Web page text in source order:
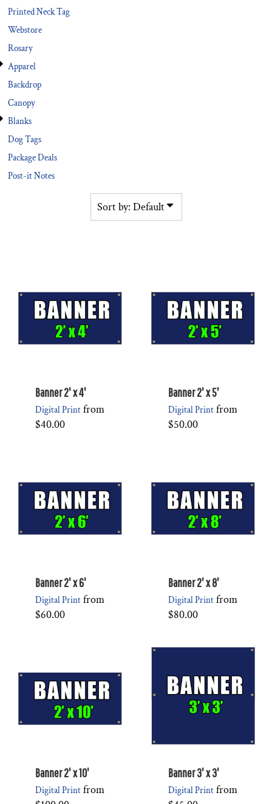
Printed Neck Tag
Webstore
Rosary
Apparel
Backdrop
Canopy
Blanks
Dog Tags
Package Deals
Post-it Notes
Sort by: Default
Banner 2' x 4'
Digital Print from
$40.00
Banner 2' x 5'
Digital Print from
$50.00
Banner 2' x 6'
Digital Print from
$60.00
Banner 2' x 8'
Digital Print from
$80.00
Banner 2' x 10'
Digital Print from
Banner 3' x 3'
Digital Print from